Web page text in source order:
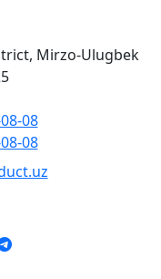
Mirzo-Ulugbek
08
08